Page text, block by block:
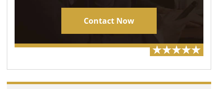
Contact Now